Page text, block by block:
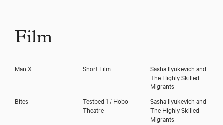
Film
Man X Short Film
Sasha Ilyukevich and
The Highly Skilled
Migrants
Bites
Testbed 1 / Hobo
Theatre
Sasha Ilyukevich and
The Highly Skilled
Migrants